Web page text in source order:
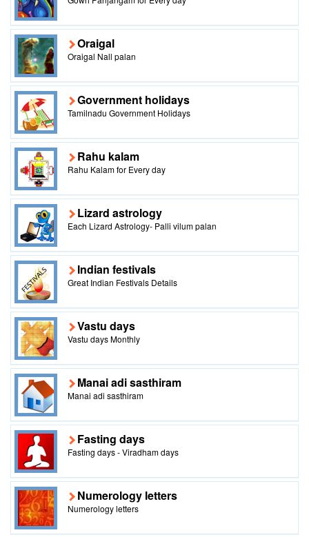
Oraigal
Oraigal Nall palan
Government holidays
Tamilnadu Government Holidays
Rahu kalam
Rahu Kalam for Every day
Lizard astrology
Each Lizard Astrology- Palli vilum palan
Indian festivals
Great Indian Festivals Details
Vastu days
Vastu days Monthly
Manai adi sasthiram
Manai adi sasthiram
Fasting days
Fasting days - Viradham days
Numerology letters
Numerology letters